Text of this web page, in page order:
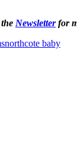
Newsletterfor
northcote baby